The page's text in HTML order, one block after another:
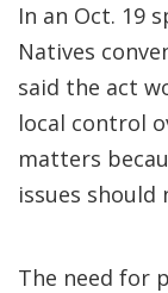
In an Oct. 19
Natives
said the act
local control
matters
issues should
The need for